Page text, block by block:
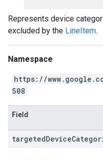
Represents device
excluded by the LineItem.
Namespace
https://
508
Field
targetedDevice